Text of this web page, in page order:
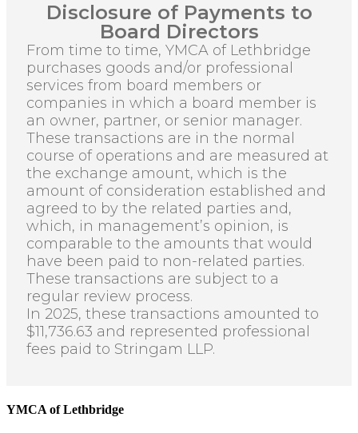
Disclosure of Payments to
Board Directors
From time to time, YMCA of Lethbridge
purchases goods and/or professional
services from board members or
companies in which a board member is
an owner, partner, or senior manager.
These transactions are in the normal
course of operations and are measured at
the exchange amount, which is the
amount of consideration established and
agreed to by the related parties and,
which, in management’s opinion, is
comparable to the amounts that would
have been paid to non-related parties.
These transactions are subject to a
regular review process.
In 2025, these transactions amounted to
$11,736.63 and represented professional
fees paid to Stringam LLP.
YMCA of Lethbridge